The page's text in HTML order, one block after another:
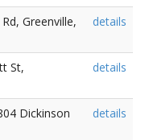
Greenville,
details
St,
details
Dickinson
details